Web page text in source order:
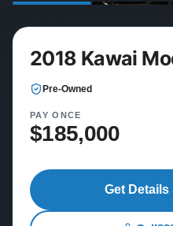
2018 Kawai
Pre-Owned
PAY ONCE
$185,000
Get